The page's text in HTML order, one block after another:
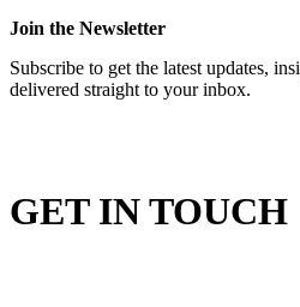
Join the Newsletter
Subscribe to get the latest updates,
delivered straight to your inbox.
GET IN TOUCH